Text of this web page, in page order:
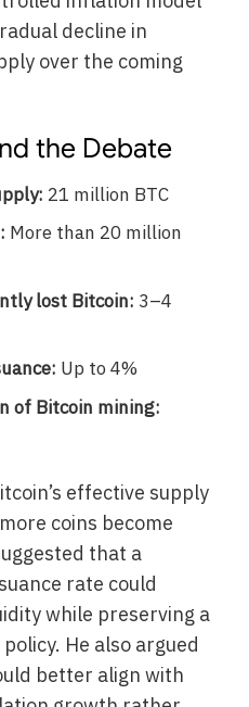
decline in
over the coming
the Debate
21 million BTC
More than 20 million
lost Bitcoin: 3–4
Up to 4%
of Bitcoin mining:
effective supply
coins become
that a
rate could
while preserving a
He also argued
better align with